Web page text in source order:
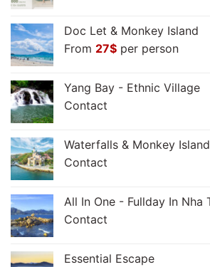
Doc Let & Monkey Island
From 27$ per person
Yang Bay - Ethnic Village
Contact
Waterfalls & Monkey Island
Contact
All In One - Fullday In Nha
Contact
Essential Escape